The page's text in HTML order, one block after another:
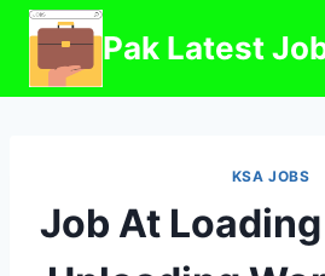
Skip
content
Pak Latest
KSA JOBS
Job At